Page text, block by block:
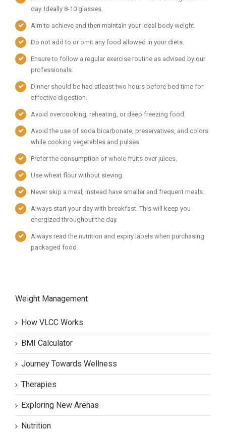
day. Ideally 8-10 glasses.
Aim to achieve and then maintain your ideal body weight.
Do not add to or omit any food allowed in your diets.
Ensure to follow a regular exercise routine as advised by our
professionals.
Dinner should be had atleast two hours before bed time for
effective digestion.
Avoid overcooking, reheating, or deep freezing food.
Avoid the use of soda bicarbonate, preservatives, and colors
while cooking vegetables and pulses.
Prefer the consumption of whole fruits over juices.
Use wheat flour without sieving.
Never skip a meal, instead have smaller and frequent meals.
Always start your day with breakfast. This will keep you
energized throughout the day.
Always read the nutrition and expiry labels when purchasing
packaged food.
Weight Management
How VLCC Works
BMI Calculator
Journey Towards Wellness
Therapies
Exploring New Arenas
Nutrition